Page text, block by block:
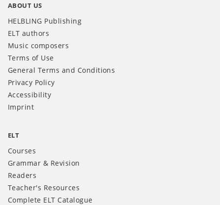
ABOUT US
HELBLING Publishing
ELT authors
Music composers
Terms of Use
General Terms and Conditions
Privacy Policy
Accessibility
Imprint
ELT
Courses
Grammar & Revision
Readers
Teacher's Resources
Complete ELT Catalogue